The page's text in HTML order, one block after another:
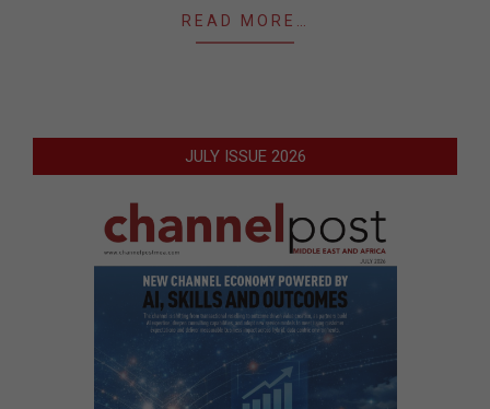
READ MORE…
JULY ISSUE 2026